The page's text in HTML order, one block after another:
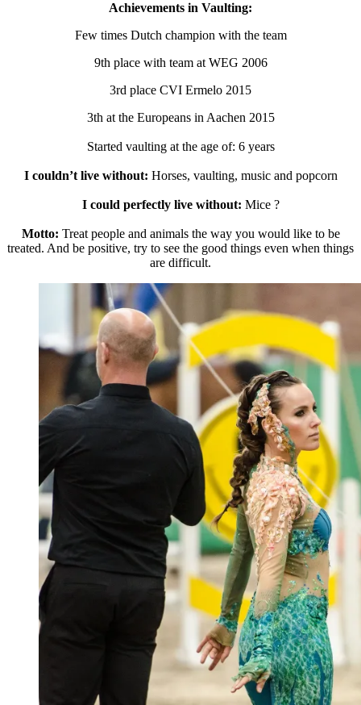
Achievements in Vaulting:
Few times Dutch champion with the team
9th place with team at WEG 2006
3rd place CVI Ermelo 2015
3th at the Europeans in Aachen 2015
Started vaulting at the age of: 6 years
I couldn’t live without: Horses, vaulting, music and popcorn
I could perfectly live without: Mice ?
Motto: Treat people and animals the way you would like to be
treated. And be positive, try to see the good things even when things
are difficult.